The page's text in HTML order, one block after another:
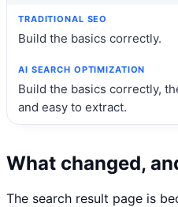
Build the basics correctly.
Build the basics correctly,
and easy to extract.
What changed,
The search result page is